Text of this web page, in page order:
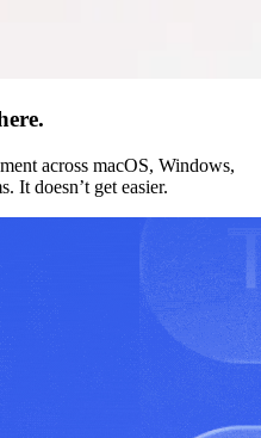
across macOS, Windows,
It doesn’t get easier.